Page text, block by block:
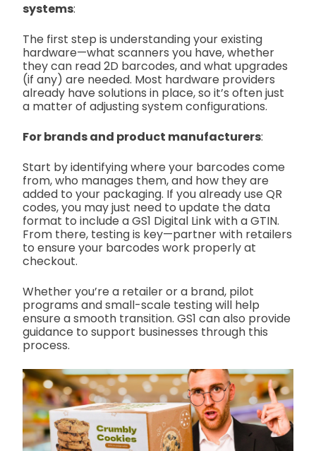
systems:
The first step is understanding your existing
hardware—what scanners you have, whether
they can read 2D barcodes, and what upgrades
(if any) are needed. Most hardware providers
already have solutions in place, so it’s often just
a matter of adjusting system configurations.
For brands and product manufacturers:
Start by identifying where your barcodes come
from, who manages them, and how they are
added to your packaging. If you already use QR
codes, you may just need to update the data
format to include a GS1 Digital Link with a GTIN.
From there, testing is key—partner with retailers
to ensure your barcodes work properly at
checkout.
Whether you’re a retailer or a brand, pilot
programs and small-scale testing will help
ensure a smooth transition. GS1 can also provide
guidance to support businesses through this
process.